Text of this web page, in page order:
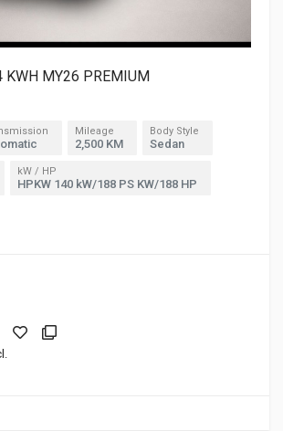
KWH MY26 PREMIUM
Mileage
2,500 KM
Body Style
Sedan
kW / HP
HPKW 140 kW/188 PS KW/188 HP